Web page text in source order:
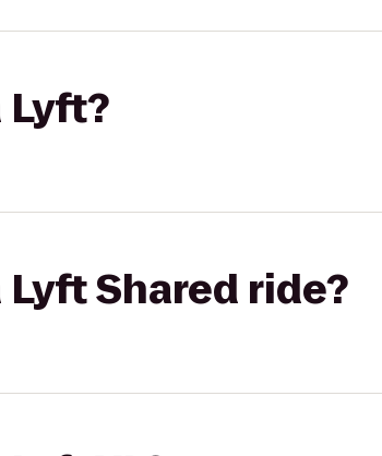
Lyft?
Shared ride?